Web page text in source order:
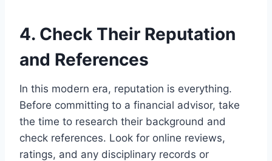
4. Check Their Reputation
and References
In this modern era, reputation is everything.
Before committing to a financial advisor, take
the time to research their background and
check references. Look for online reviews,
ratings, and any disciplinary records or